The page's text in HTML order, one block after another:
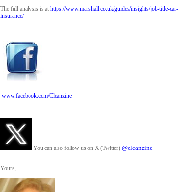
The full analysis is at https://www.marshall.co.uk/guides/insights/job-title-car-
insurance/
www.facebook.com/Cleanzine
You can also follow us on X (Twitter) @cleanzine
Yours,